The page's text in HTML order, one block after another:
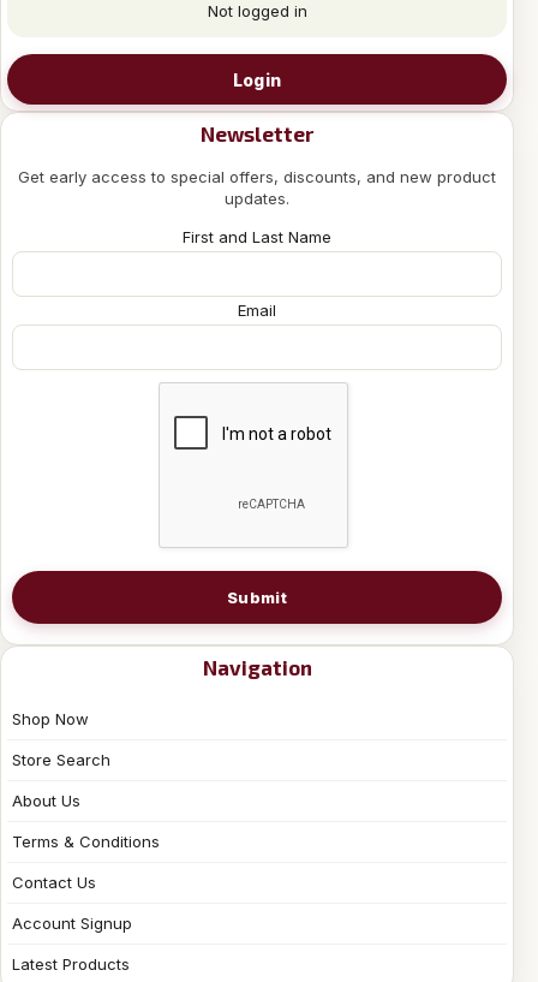
Not logged in
Login
Newsletter
Get early access to special offers, discounts, and new product
updates.
First and Last Name
Email
Submit
Navigation
Shop Now
Store Search
About Us
Terms & Conditions
Contact Us
Account Signup
Latest Products